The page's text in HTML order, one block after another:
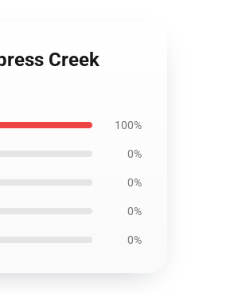
Creek
100%
0%
0%
0%
0%